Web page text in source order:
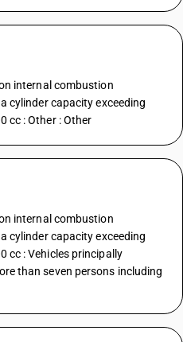
internal combustion
cylinder capacity exceeding
cc : Other : Other
internal combustion
cylinder capacity exceeding
cc : Vehicles principally
than seven persons including